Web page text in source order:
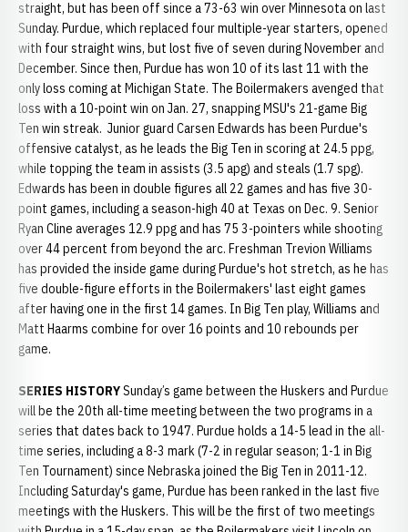
straight, but has been off since a 73-63 win over Minnesota on last
Sunday. Purdue, which replaced four multiple-year starters, opened
with four straight wins, but lost five of seven during November and
December. Since then, Purdue has won 10 of its last 11 with the
only loss coming at Michigan State. The Boilermakers avenged that
loss with a 10-point win on Jan. 27, snapping MSU's 21-game Big
Ten win streak. Junior guard Carsen Edwards has been Purdue's
offensive catalyst, as he leads the Big Ten in scoring at 24.5 ppg,
while topping the team in assists (3.5 apg) and steals (1.7 spg).
Edwards has been in double figures all 22 games and has five 30-
point games, including a season-high 40 at Texas on Dec. 9. Senior
Ryan Cline averages 12.9 ppg and has 75 3-pointers while shooting
over 44 percent from beyond the arc. Freshman Trevion Williams
has provided the inside game during Purdue's hot stretch, as he has
five double-figure efforts in the Boilermakers' last eight games
after having one in the first 14 games. In Big Ten play, Williams and
Matt Haarms combine for over 16 points and 10 rebounds per
game.
SERIES HISTORYSunday’s game between the Huskers and Purdue
will be the 20th all-time meeting between the two programs in a
series that dates back to 1947. Purdue holds a 14-5 lead in the all-
time series, including a 8-3 mark (7-2 in regular season; 1-1 in Big
Ten Tournament) since Nebraska joined the Big Ten in 2011-12.
Including Saturday's game, Purdue has been ranked in the last five
meetings with the Huskers. This will be the first of two meetings